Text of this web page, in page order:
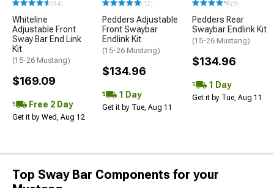
(34)
Whiteline
Adjustable Front
Sway Bar End Link
Kit
(15-26 Mustang)
$169.09
Free 2 Day
Get it by Wed, Aug 12
(12)
Pedders Adjustable
Front Swaybar
Endlink Kit
(15-26 Mustang)
$134.96
1 Day
Get it by Tue, Aug 11
(9)
Pedders Rear
Swaybar Endlink Kit
(15-26 Mustang)
$134.96
1 Day
Get it by Tue, Aug 11
Top Sway Bar Components for your